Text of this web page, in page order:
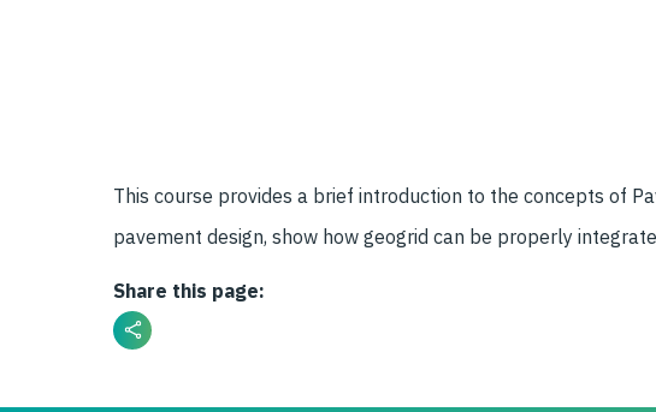
This course provides a brief introduction to the concepts of
pavement design, show how geogrid can be properly
Share this page: